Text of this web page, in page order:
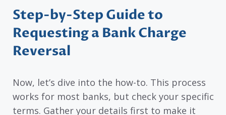
Step-by-Step Guide to
Requesting a Bank Charge
Reversal
Now, let’s dive into the how-to. This process
works for most banks, but check your specific
terms. Gather your details first to make it